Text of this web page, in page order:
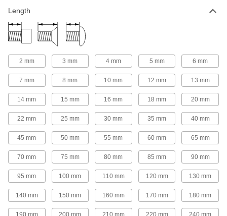
The flange spreads pressure over a wide area
34 products
Brass Socket Head Screws
A shiny look and won't rust in damp
33 products
Stainless Steel Thread-Locking Socket
Head Screws
Corrosion resistant with a bonded nylon patch
52 products
Sealing Socket Head Screws
Length
2 mm 3 mm 4 mm 5 mm 6 mm
7 mm 8 mm 10 mm 12 mm 13 mm
14 mm 15 mm 16 mm 18 mm 20 mm
22 mm 25 mm 30 mm 35 mm 40 mm
45 mm 50 mm 55 mm 60 mm 65 mm
70 mm 75 mm 80 mm 85 mm 90 mm
95 mm 100 mm 110 mm 120 mm 130 mm
140 mm 150 mm 160 mm 170 mm 180 mm
190 mm 200 mm 210 mm 220 mm 240 mm